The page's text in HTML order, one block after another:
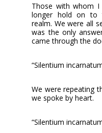
Those with whom I
longer hold on to
realm. We were all
was the only
came through the
“Silentium
We were repeating
we spoke by heart.
“Silentium